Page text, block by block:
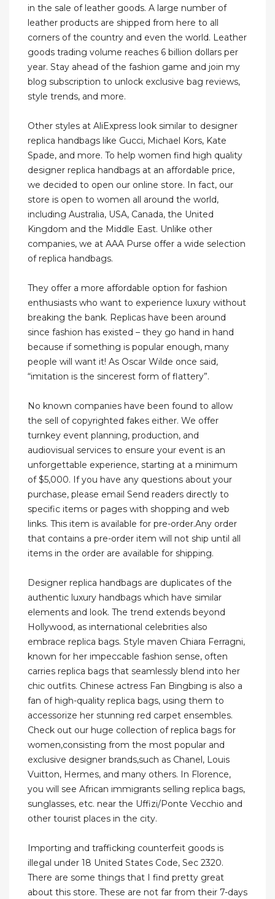
in the sale of leather goods. A large number of
leather products are shipped from here to all
corners of the country and even the world. Leather
goods trading volume reaches 6 billion dollars per
year. Stay ahead of the fashion game and join my
blog subscription to unlock exclusive bag reviews,
style trends, and more.
Other styles at AliExpress look similar to designer
replica handbags like Gucci, Michael Kors, Kate
Spade, and more. To help women find high quality
designer replica handbags at an affordable price,
we decided to open our online store. In fact, our
store is open to women all around the world,
including Australia, USA, Canada, the United
Kingdom and the Middle East. Unlike other
companies, we at AAA Purse offer a wide selection
of replica handbags.
They offer a more affordable option for fashion
enthusiasts who want to experience luxury without
breaking the bank. Replicas have been around
since fashion has existed – they go hand in hand
because if something is popular enough, many
people will want it! As Oscar Wilde once said,
“imitation is the sincerest form of flattery”.
No known companies have been found to allow
the sell of copyrighted fakes either. We offer
turnkey event planning, production, and
audiovisual services to ensure your event is an
unforgettable experience, starting at a minimum
of $5,000. If you have any questions about your
purchase, please email Send readers directly to
specific items or pages with shopping and web
links. This item is available for pre-order.Any order
that contains a pre-order item will not ship until all
items in the order are available for shipping.
Designer replica handbags are duplicates of the
authentic luxury handbags which have similar
elements and look. The trend extends beyond
Hollywood, as international celebrities also
embrace replica bags. Style maven Chiara Ferragni,
known for her impeccable fashion sense, often
carries replica bags that seamlessly blend into her
chic outfits. Chinese actress Fan Bingbing is also a
fan of high-quality replica bags, using them to
accessorize her stunning red carpet ensembles.
Check out our huge collection of replica bags for
women,consisting from the most popular and
exclusive designer brands,such as Chanel, Louis
Vuitton, Hermes, and many others. In Florence,
you will see African immigrants selling replica bags,
sunglasses, etc. near the Uffizi/Ponte Vecchio and
other tourist places in the city.
Importing and trafficking counterfeit goods is
illegal under 18 United States Code, Sec 2320.
There are some things that I find pretty great
about this store. These are not far from their 7-days